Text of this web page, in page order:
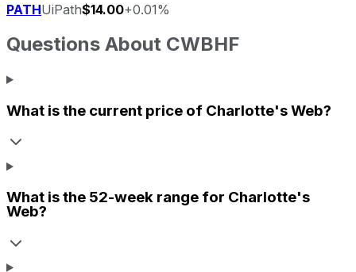
PATHUiPath$14.00+0.01%
Questions About CWBHF
What is the current price of Charlotte's Web?
What is the 52-week range for Charlotte's
Web?